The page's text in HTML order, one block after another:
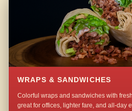
WRAPS & SANDWICHES
Colorful wraps and sandwiches with
great for offices, lighter fare, and all-day